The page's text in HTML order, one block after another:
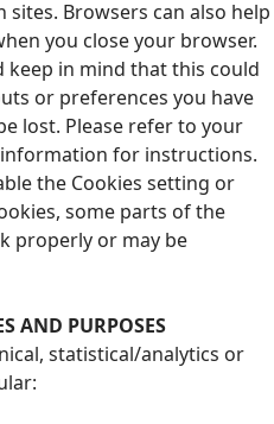
sites. Browsers can also help
you close your browser.
keep in mind that this could
or preferences you have
lost. Please refer to your
for instructions.
the Cookies setting or
some parts of the
properly or may be
AND PURPOSES
statistical/analytics or